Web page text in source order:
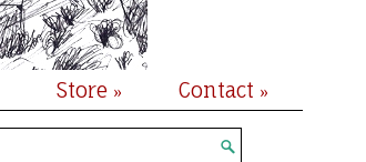
Store » Contact »